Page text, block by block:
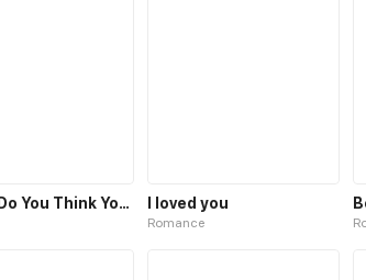
Where Do You Think You're Going? I loved you
Romance